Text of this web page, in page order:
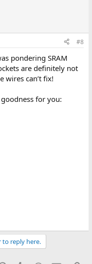
#8
pondering SRAM
are definitely not
wires can’t fix!
goodness for you:
to reply here.